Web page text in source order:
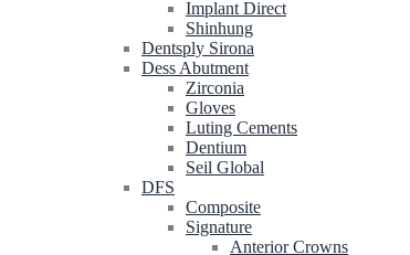
Implant Direct
Shinhung
Dentsply Sirona
Dess Abutment
Zirconia
Gloves
Luting Cements
Dentium
Seil Global
DFS
Composite
Signature
Anterior Crowns